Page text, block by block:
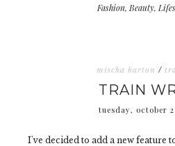
Fashion, Beauty,
mischa barton /
TRAIN
tuesday, october
I've decided to add a new feature